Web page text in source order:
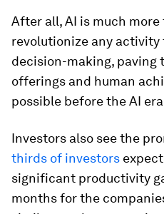
After all, AI is much
revolutionize any
decision-making, paving
offerings and human
possible before the AI
Investors also see the
thirds of investors
significant productivity
months for the